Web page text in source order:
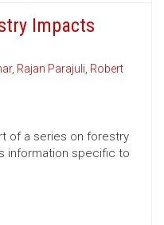
Impacts
, Rajan Parajuli, Robert
of a series on forestry
information specific to